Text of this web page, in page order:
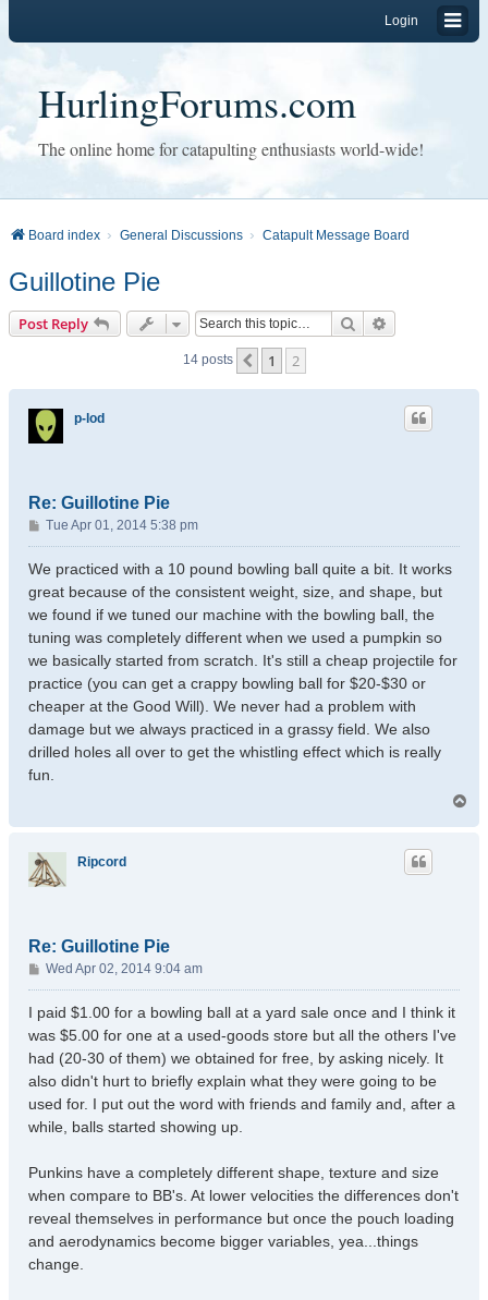
Login
HurlingForums.com
The online home for catapulting enthusiasts world-wide!
Board index General Discussions Catapult Message Board
Guillotine Pie
Post Reply Search
14 posts Previous
1 2
p-lod
Re: Guillotine Pie
P
o
s
Tue Apr 01, 2014 5:38 pm
We practiced with a 10 pound bowling ball quite a bit. It works
great because of the consistent weight, size, and shape, but
we found if we tuned our machine with the bowling ball, the
tuning was completely different when we used a pumpkin so
we basically started from scratch. It's still a cheap projectile for
practice (you can get a crappy bowling ball for $20-$30 or
cheaper at the Good Will). We never had a problem with
damage but we always practiced in a grassy field. We also
drilled holes all over to get the whistling effect which is really
fun.
Ripcord
Re: Guillotine Pie
P
o
s
Wed Apr 02, 2014 9:04 am
I paid $1.00 for a bowling ball at a yard sale once and I think it
was $5.00 for one at a used-goods store but all the others I've
had (20-30 of them) we obtained for free, by asking nicely. It
also didn't hurt to briefly explain what they were going to be
used for. I put out the word with friends and family and, after a
while, balls started showing up.
Punkins have a completely different shape, texture and size
when compare to BB's. At lower velocities the differences don't
reveal themselves in performance but once the pouch loading
and aerodynamics become bigger variables, yea...things
change.